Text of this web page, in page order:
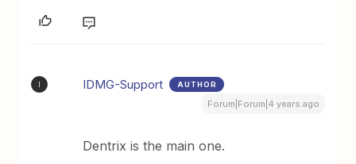
IDMG-Support AUTHOR
Forum|Forum|4 years ago
Dentrix is the main one.